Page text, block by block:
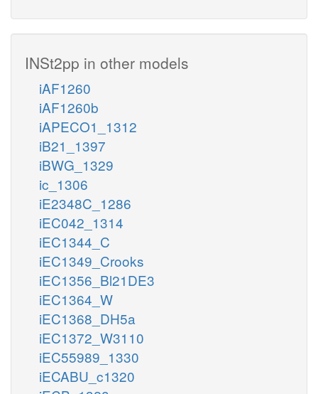
INSt2pp in other models
iAF1260
iAF1260b
iAPECO1_1312
iB21_1397
iBWG_1329
ic_1306
iE2348C_1286
iEC042_1314
iEC1344_C
iEC1349_Crooks
iEC1356_Bl21DE3
iEC1364_W
iEC1368_DH5a
iEC1372_W3110
iEC55989_1330
iECABU_c1320